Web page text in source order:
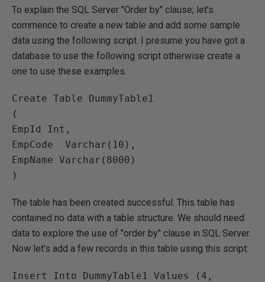
To explain the SQL Server "Order by" clause; let's
commence to create a new table and add some sample
data using the following script. I presume you have got a
database to use the following script otherwise create a
one to use these examples.
Create Table DummyTable1
(
EmpId Int,
EmpCode  Varchar(10),
EmpName Varchar(8000)
The table has been created successful. This table has
contained no data with a table structure. We should need
data to explore the use of "order by" clause in SQL Server.
Now let's add a few records in this table using this script:
Insert Into DummyTable1 Values (4,